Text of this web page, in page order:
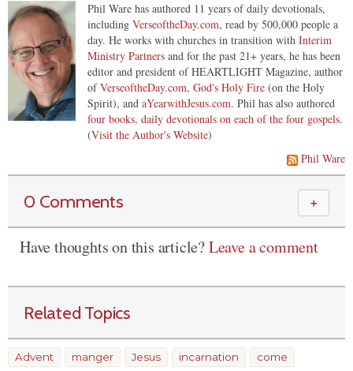
Phil Ware has authored 11 years of daily devotionals,
including VerseoftheDay.com, read by 500,000 people a
day. He works with churches in transition with Interim
Ministry Partners and for the past 21+ years, he has been
editor and president of HEARTLIGHT Magazine, author
ofVerseoftheDay.com, God's Holy Fire (on the Holy
Spirit), and aYearwithJesus.com. Phil has also authored
four books, daily devotionals on each of the four gospels.
(Visit the Author's Website)
Phil Ware
0 Comments ＋
Have thoughts on this article?Leave a comment
Related Topics
Advent manger Jesus incarnation come